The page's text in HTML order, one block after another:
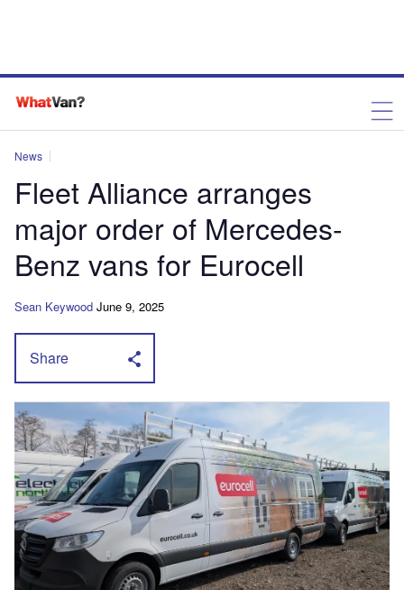
News
Fleet Alliance arranges
major order of Mercedes-
Benz vans for Eurocell
Sean Keywood June 9, 2025
Share